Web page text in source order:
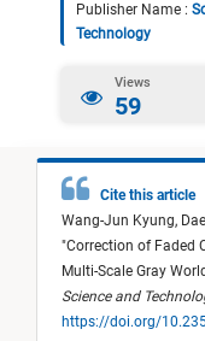
Publisher Name :
Technology
Views
59
Cite this article
Wang-Jun Kyung,
"Correction of Faded
Multi-Scale Gray
Science and
https://doi.org/